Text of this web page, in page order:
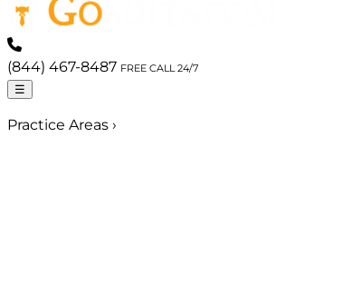
(844) 467-8487 FREE CALL 24/7
☰
Practice Areas ›